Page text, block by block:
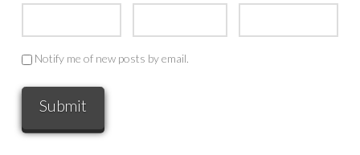
Notify me of new posts by email.